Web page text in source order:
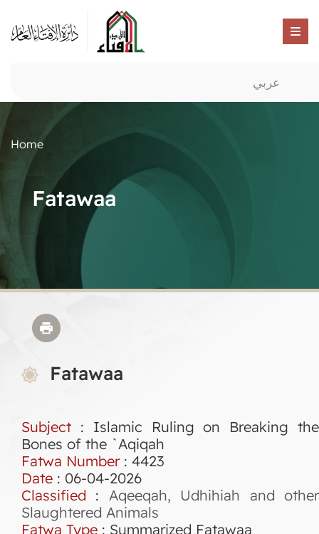
عربي
Home
Fatawaa
Fatawaa
Subject : Islamic Ruling on Breaking the
Bones of the `Aqiqah
Fatwa Number: 4423
Date : 06-04-2026
Classified : Aqeeqah, Udhihiah and other
Slaughtered Animals
Fatwa Type : Summarized Fatawaa